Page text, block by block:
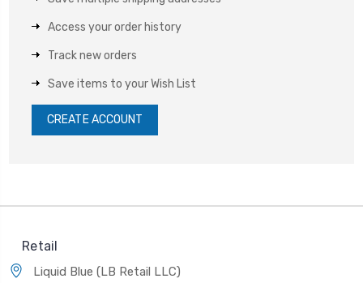
Access your order history
Track new orders
Save items to your Wish List
CREATE ACCOUNT
Retail
Liquid Blue (LB Retail LLC)